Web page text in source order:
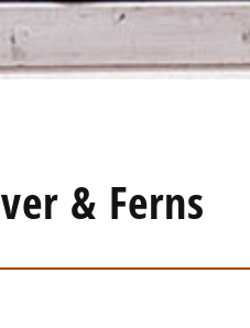
& Ferns